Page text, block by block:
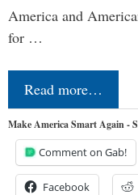
America and
for …
Read more…
Make America Smart Again -
Comment on Gab!
Facebook